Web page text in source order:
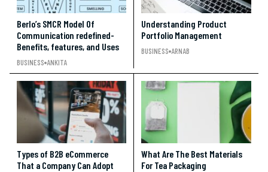
Berlo’s SMCR Model Of
Communication redefined-
Benefits, features, and Uses
BUSINESS ANKITA
Understanding Product
Portfolio Management
BUSINESS ARNAB
Types of B2B eCommerce
That a Company Can Adopt
What Are The Best Materials
For Tea Packaging